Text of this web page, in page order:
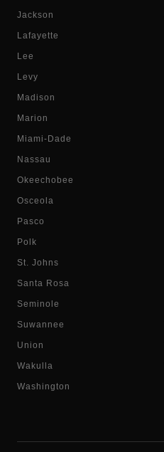
Jackson
Lafayette
Lee
Levy
Madison
Marion
Miami-Dade
Nassau
Okeechobee
Osceola
Pasco
Polk
St. Johns
Santa Rosa
Seminole
Suwannee
Union
Wakulla
Washington